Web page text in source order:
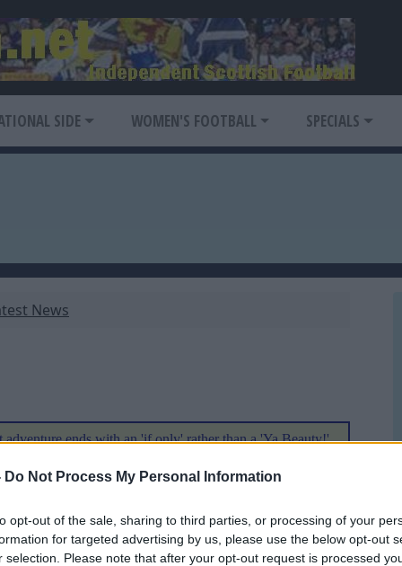
Do Not Process My Personal Information
opt-out of the sale, sharing to third parties, or processing of your
for targeted advertising by us, please use the below opt-out
selection. Please note that after your opt-out request is processed
SIDE WOMEN'S FOOTBALL SPECIALS
News
adventure ends with an 'if only' rather than a 'Ya Beauty!'
The actual winners are to be Austria/Switzerland.
they thought of joining the race? UEFA President Lennart
the winning bid this afternoon in Geneva